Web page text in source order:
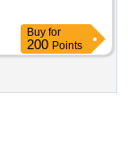
Buy for
200 Points